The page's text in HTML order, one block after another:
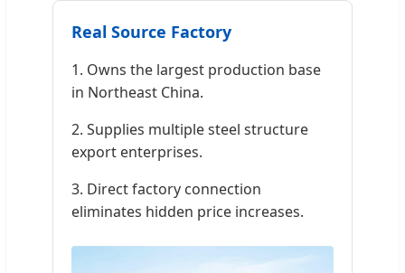
Real Source Factory
1. Owns the largest production base
in Northeast China.
2. Supplies multiple steel structure
export enterprises.
3. Direct factory connection
eliminates hidden price increases.